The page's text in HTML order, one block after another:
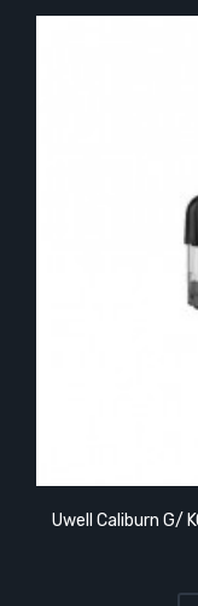
Uwell Caliburn G/